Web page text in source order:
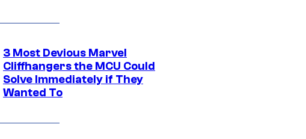
3 Most Devious Marvel
Cliffhangers the MCU Could
Solve Immediately if They
Wanted To